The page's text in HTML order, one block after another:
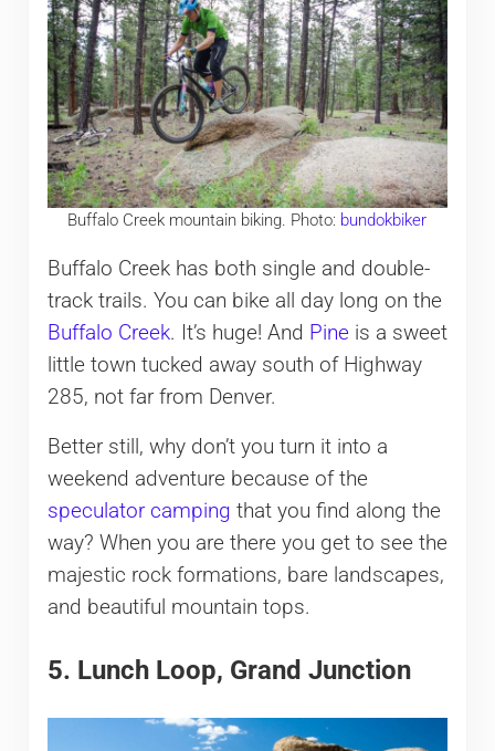
Buffalo Creek mountain biking. Photo: bundokbiker
Buffalo Creek has both single and double-
track trails. You can bike all day long on the
Buffalo Creek. It’s huge! And Pineis a sweet
little town tucked away south of Highway
285, not far from Denver.
Better still, why don’t you turn it into a
weekend adventure because of the
speculator camping that you find along the
way? When you are there you get to see the
majestic rock formations, bare landscapes,
and beautiful mountain tops.
5. Lunch Loop, Grand Junction